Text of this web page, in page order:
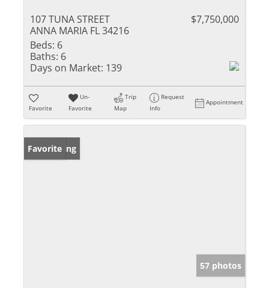
107 TUNA STREET
ANNA MARIA FL 34216
$7,750,000
Beds: 6
Baths: 6
Days on Market: 139
Favorite
Un-
Favorite
Trip
Map
Request
Info
Appointment
New Listing
Favorite
57 photos